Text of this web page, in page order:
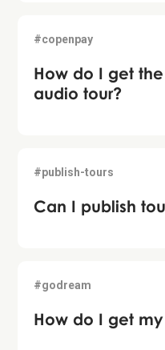
#copenpay
How do I get
audio tour?
#publish-tours
Can I publish
#godream
How do I get